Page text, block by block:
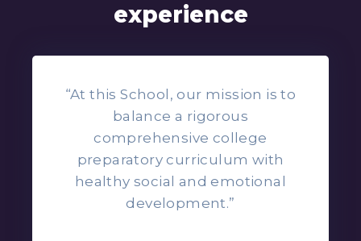
experience
“At this School, our mission is to
balance a rigorous
comprehensive college
preparatory curriculum with
healthy social and emotional
development.”